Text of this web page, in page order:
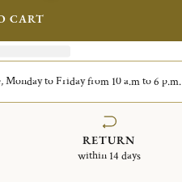
CART
Monday to Friday from 10 a.m to 6 p.m.
RETURN
within 14 days